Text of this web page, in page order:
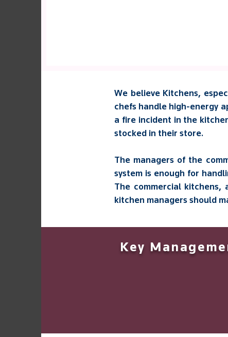
We believe Kitchens,
chefs handle high-energy
a fire incident in the
stocked in their store.
The managers of the
system is enough for
The commercial kitchens,
kitchen managers should
Key